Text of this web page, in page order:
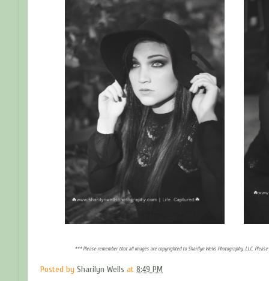
*** Please remember that all images are copyrighted to Sharilyn Wells Photography, LLC.
Posted by Sharilyn Wells at 8:49 PM